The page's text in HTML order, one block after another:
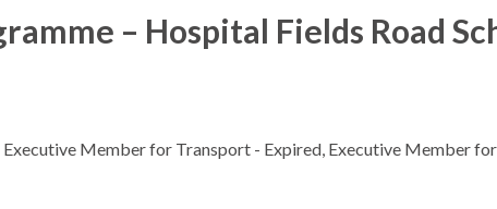
– Hospital Fields Road
Executive Member for Transport - Expired, Executive Member